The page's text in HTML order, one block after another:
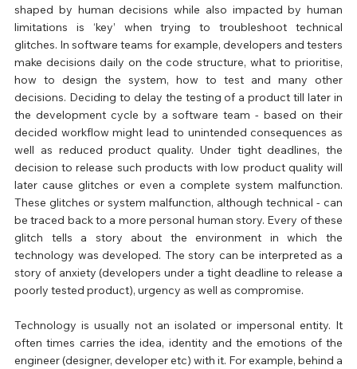
shaped by human decisions while also impacted by human
limitations is ‘key’ when trying to troubleshoot technical
glitches. In software teams for example, developers and testers
make decisions daily on the code structure, what to prioritise,
how to design the system, how to test and many other
decisions. Deciding to delay the testing of a product till later in
the development cycle by a software team - based on their
decided workflow might lead to unintended consequences as
well as reduced product quality. Under tight deadlines, the
decision to release such products with low product quality will
later cause glitches or even a complete system malfunction.
These glitches or system malfunction, although technical - can
be traced back to a more personal human story. Every of these
glitch tells a story about the environment in which the
technology was developed. The story can be interpreted as a
story of anxiety (developers under a tight deadline to release a
poorly tested product), urgency as well as compromise.
Technology is usually not an isolated or impersonal entity. It
often times carries the idea, identity and the emotions of the
engineer (designer, developer etc) with it. For example, behind a